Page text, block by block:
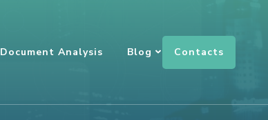
Document Analysis Blog Contacts